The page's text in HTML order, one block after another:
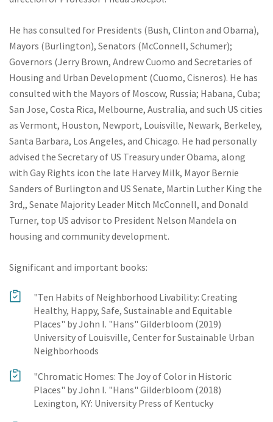
He has consulted for Presidents (Bush, Clinton and Obama),
Mayors (Burlington), Senators (McConnell, Schumer);
Governors (Jerry Brown, Andrew Cuomo and Secretaries of
Housing and Urban Development (Cuomo, Cisneros). He has
consulted with the Mayors of Moscow, Russia; Habana, Cuba;
San Jose, Costa Rica, Melbourne, Australia, and such US cities
as Vermont, Houston, Newport, Louisville, Newark, Berkeley,
Santa Barbara, Los Angeles, and Chicago. He had personally
advised the Secretary of US Treasury under Obama, along
with Gay Rights icon the late Harvey Milk, Mayor Bernie
Sanders of Burlington and US Senate, Martin Luther King the
3rd,, Senate Majority Leader Mitch McConnell, and Donald
Turner, top US advisor to President Nelson Mandela on
housing and community development.
Significant and important books:
"Ten Habits of Neighborhood Livability: Creating
Healthy, Happy, Safe, Sustainable and Equitable
Places" by John I. "Hans" Gilderbloom (2019)
University of Louisville, Center for Sustainable Urban
Neighborhoods
"Chromatic Homes: The Joy of Color in Historic
Places" by John I. "Hans" Gilderbloom (2018)
Lexington, KY: University Press of Kentucky